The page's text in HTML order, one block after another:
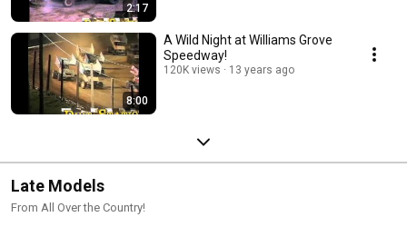
2:17
8:00
A Wild Night at Williams Grove
Speedway!
120K views 13 years ago
Late Models
From All Over the Country!